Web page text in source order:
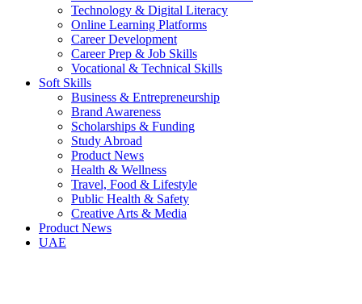
Technology & Digital Literacy
Online Learning Platforms
Career Development
Career Prep & Job Skills
Vocational & Technical Skills
Soft Skills
Business & Entrepreneurship
Brand Awareness
Scholarships & Funding
Study Abroad
Product News
Health & Wellness
Travel, Food & Lifestyle
Public Health & Safety
Creative Arts & Media
Product News
UAE